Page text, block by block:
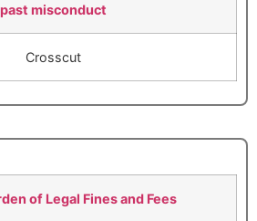
past misconduct
Crosscut
of Legal Fines and Fees